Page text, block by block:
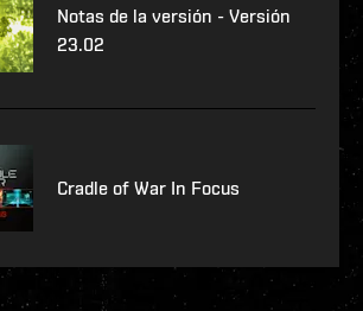
Notas de la versión - Versión
23.02
Cradle of War In Focus